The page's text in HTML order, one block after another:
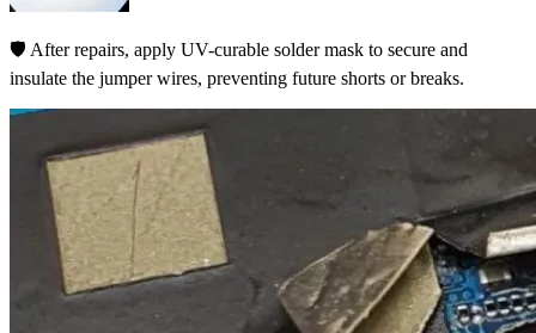
🛡️ After repairs, apply UV-curable solder mask to secure and
insulate the jumper wires, preventing future shorts or breaks.